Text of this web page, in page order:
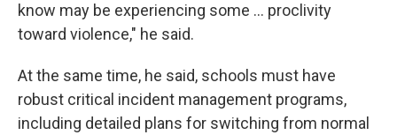
know may be experiencing some ... proclivity
toward violence," he said.
At the same time, he said, schools must have
robust critical incident management programs,
including detailed plans for switching from normal